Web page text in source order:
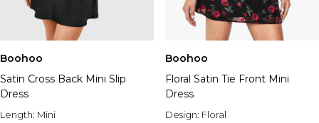
Boohoo
Satin Cross Back Mini Slip
Dress
Length: Mini
Boohoo
Floral Satin Tie Front Mini
Dress
Design: Floral